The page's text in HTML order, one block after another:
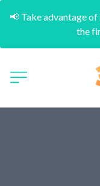
📢 Take advantage
the